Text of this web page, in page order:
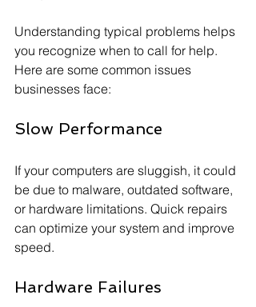
Understanding typical problems helps
you recognize when to call for help.
Here are some common issues
businesses face:
Slow Performance
If your computers are sluggish, it could
be due to malware, outdated software,
or hardware limitations. Quick repairs
can optimize your system and improve
speed.
Hardware Failures